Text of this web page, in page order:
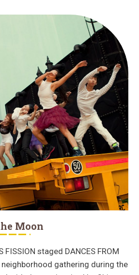
Moon
FISSION staged DANCES FROM
neighborhood gathering during the